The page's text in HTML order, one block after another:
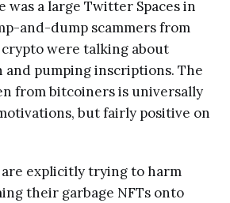
was a large Twitter Spaces in
and-dump scammers from
were talking about
pumping inscriptions. The
from bitcoiners is universally
but fairly positive on
are explicitly trying to harm
their garbage NFTs onto